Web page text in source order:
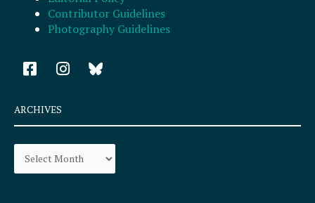
Contributor Guidelines
Photography Guidelines
F
a
e
b
o
k
I
n
a
r
a
ARCHIVES
Archives